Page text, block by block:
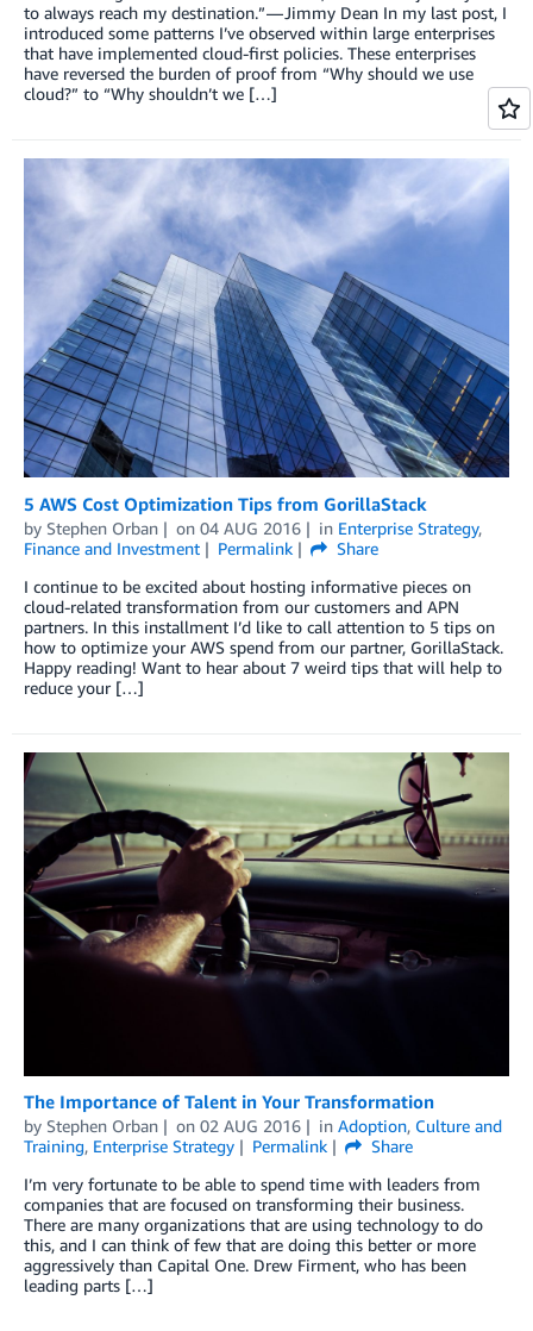
to always reach my destination.” — Jimmy Dean In my last post, I
introduced some patterns I’ve observed within large enterprises
that have implemented cloud-first policies. These enterprises
have reversed the burden of proof from “Why should we use
cloud?” to “Why shouldn’t we […]
5 AWS Cost Optimization Tips from GorillaStack
by Stephen Orban on 04 AUG 2016 in Enterprise Strategy,
Finance and Investment
Permalink
Share
I continue to be excited about hosting informative pieces on
cloud-related transformation from our customers and APN
partners. In this installment I’d like to call attention to 5 tips on
how to optimize your AWS spend from our partner, GorillaStack.
Happy reading! Want to hear about 7 weird tips that will help to
reduce your […]
The Importance of Talent in Your Transformation
by Stephen Orban on 02 AUG 2016 in Adoption, Culture and
Training, Enterprise Strategy Permalink
Share
I’m very fortunate to be able to spend time with leaders from
companies that are focused on transforming their business.
There are many organizations that are using technology to do
this, and I can think of few that are doing this better or more
aggressively than Capital One. Drew Firment, who has been
leading parts […]